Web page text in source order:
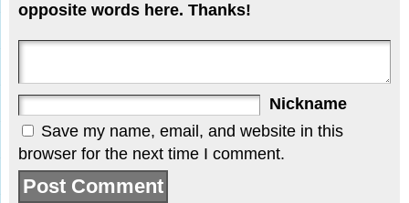
opposite words here. Thanks!
Nickname
Save my name, email, and website in this
browser for the next time I comment.